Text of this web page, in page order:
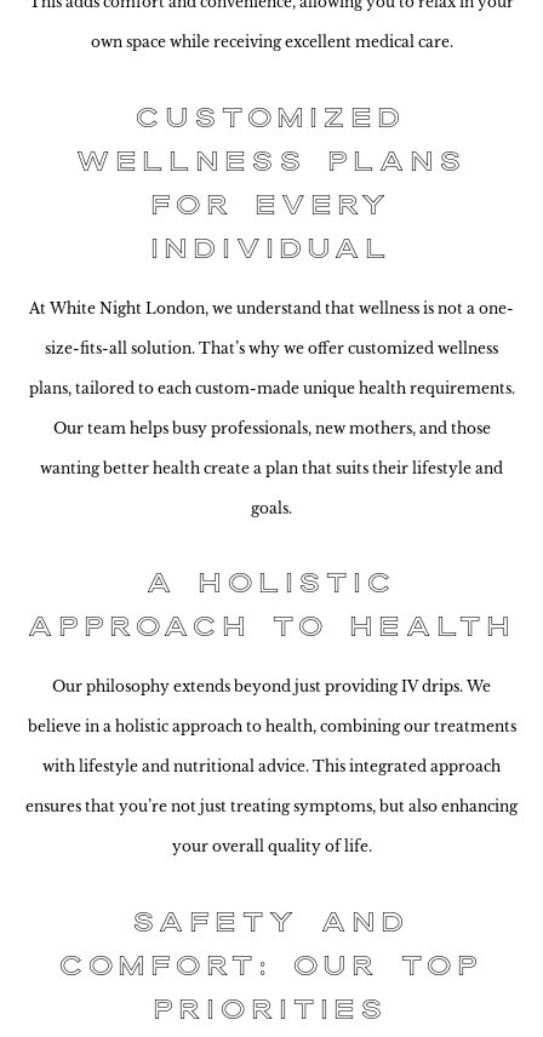
own space while receiving excellent medical care.
Customized
Wellness Plans
for Every
Individual
At White Night London, we understand that wellness is not a one-
size-fits-all solution. That’s why we offer customized wellness
plans, tailored to each custom-made unique health requirements.
Our team helps busy professionals, new mothers, and those
wanting better health create a plan that suits their lifestyle and
goals.
A Holistic
Approach to Health
Our philosophy extends beyond just providing IV drips. We
believe in a holistic approach to health, combining our treatments
with lifestyle and nutritional advice. This integrated approach
ensures that you’re not just treating symptoms, but also enhancing
your overall quality of life.
Safety and
Comfort: Our Top
Priorities